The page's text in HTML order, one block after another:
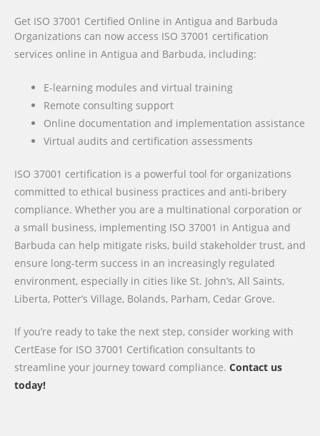
Get ISO 37001 Certified Online in Antigua and Barbuda
Organizations can now access ISO 37001 certification
services online in Antigua and Barbuda, including:
E-learning modules and virtual training
Remote consulting support
Online documentation and implementation assistance
Virtual audits and certification assessments
ISO 37001 certification is a powerful tool for organizations
committed to ethical business practices and anti-bribery
compliance. Whether you are a multinational corporation or
a small business, implementing ISO 37001 in Antigua and
Barbuda can help mitigate risks, build stakeholder trust, and
ensure long-term success in an increasingly regulated
environment, especially in cities like St. John’s, All Saints,
Liberta, Potter’s Village, Bolands, Parham, Cedar Grove.
If you’re ready to take the next step, consider working with
CertEase for ISO 37001 Certification consultants to
streamline your journey toward compliance. Contact us
today!